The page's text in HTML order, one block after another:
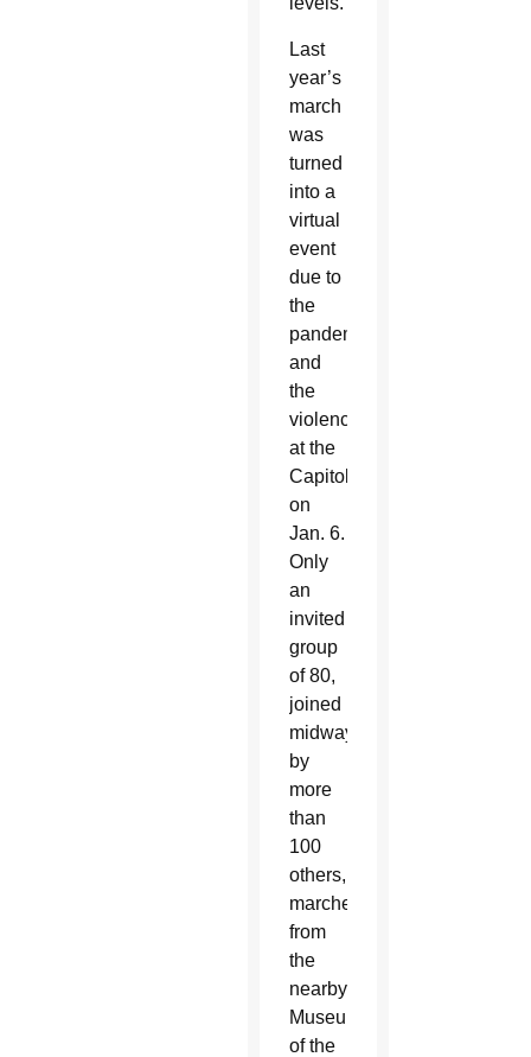
Last
year’s
march
was
turned
into a
virtual
event
due to
the
pandemic
and
the
violence
at the
Capitol
on
Jan. 6.
Only
an
invited
group
of 80,
joined
midway
by
more
than
100
others,
marched
from
the
nearby
Museum
of the